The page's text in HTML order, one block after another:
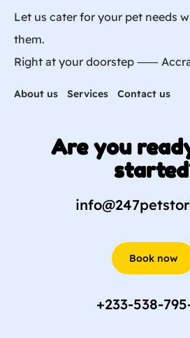
Let us cater for your pet needs
them.
Right at your doorstep ⸺
About us Services Contact us
Are you
Book now
+233-538-